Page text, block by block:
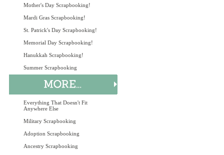
Mother's Day Scrapbooking!
Mardi Gras Scrapbooking!
St. Patrick's Day Scrapbooking!
Memorial Day Scrapbooking!
Hanukkah Scrapbooking!
Summer Scrapbooking
Everything That Doesn't Fit
Anywhere Else
Military Scrapbooking
Adoption Scrapbooking
Ancestry Scrapbooking